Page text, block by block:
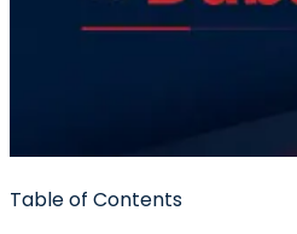
Table of Contents